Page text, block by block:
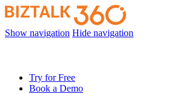
Show navigation Hide navigation
Try for Free
Book a Demo